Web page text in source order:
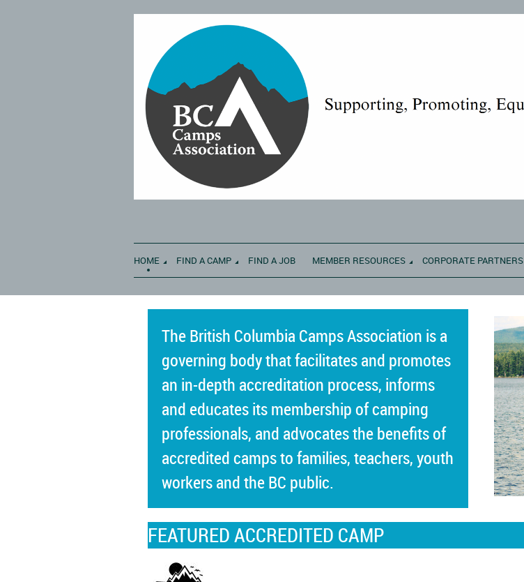
HOME FIND A CAMP FIND A JOB MEMBER RESOURCES CORPORATE PARTNERS
The British Columbia Camps Association is a
governing body that facilitates and promotes
an in-depth accreditation process, informs
and educates its membership of camping
professionals, and advocates the benefits of
accredited camps to families, teachers, youth
workers and the BC public.
FEATURED ACCREDITED CAMP